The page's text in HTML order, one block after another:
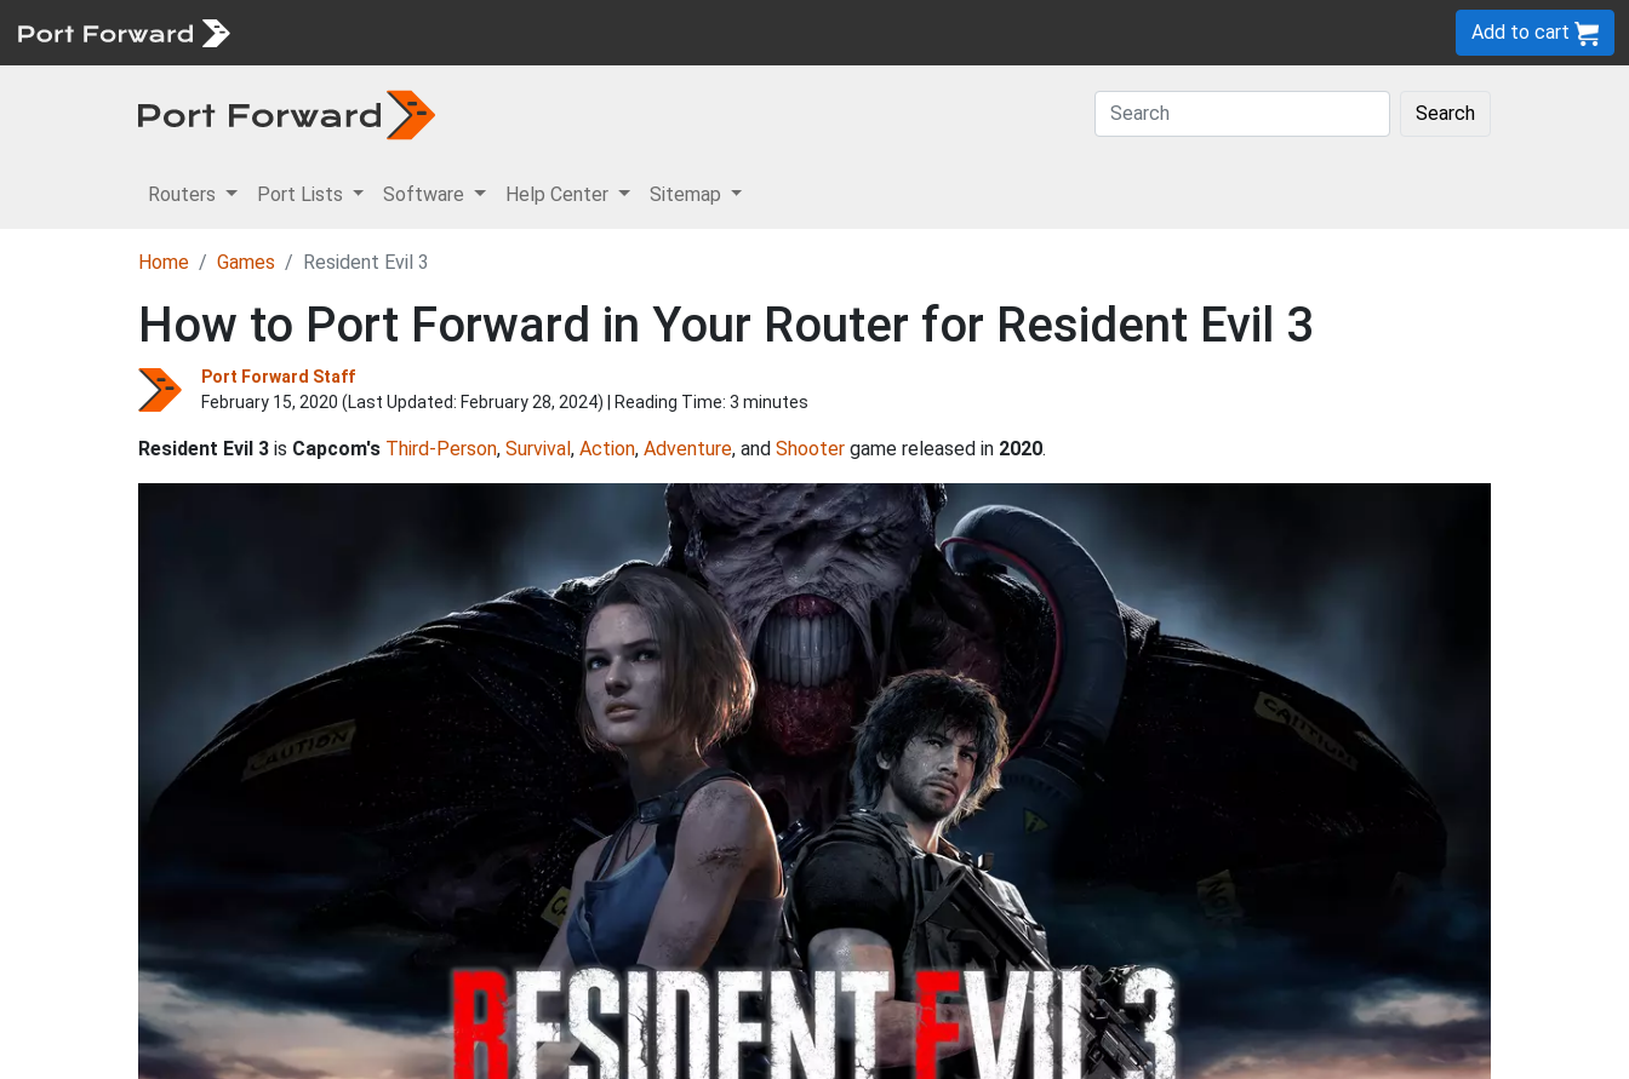
Add to cart
Search
Routers Port Lists Software Help Center Sitemap
Home Games Resident Evil 3
How to Port Forward in Your Router for Resident Evil 3
Port Forward Staff
February 15, 2020 (Last Updated: February 28, 2024) | Reading Time: 3 minutes
Resident Evil 3 is Capcom's Third-Person, Survival, Action, Adventure, and Shooter game released in 2020.